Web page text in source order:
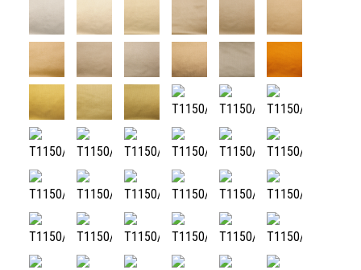
T1150/01T1150/02T1150/03T1150/04T1150/05T1150/06
T1150/07T1150/08T1150/09T1150/10T1150/100T1150/11
T1150/12T1150/13T1150/14T1150/15T1150/16T1150/17
T1150/18T1150/19T1150/20T1150/21T1150/22T1150/23
T1150/24T1150/25T1150/26T1150/27T1150/28T1150/29
T1150/30T1150/31T1150/32T1150/33T1150/34T1150/35